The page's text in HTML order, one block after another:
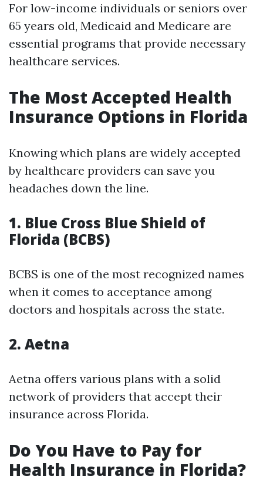
For low-income individuals or seniors over
65 years old, Medicaid and Medicare are
essential programs that provide necessary
healthcare services.
The Most Accepted Health
Insurance Options in Florida
Knowing which plans are widely accepted
by healthcare providers can save you
headaches down the line.
1. Blue Cross Blue Shield of
Florida (BCBS)
BCBS is one of the most recognized names
when it comes to acceptance among
doctors and hospitals across the state.
2. Aetna
Aetna offers various plans with a solid
network of providers that accept their
insurance across Florida.
Do You Have to Pay for
Health Insurance in Florida?